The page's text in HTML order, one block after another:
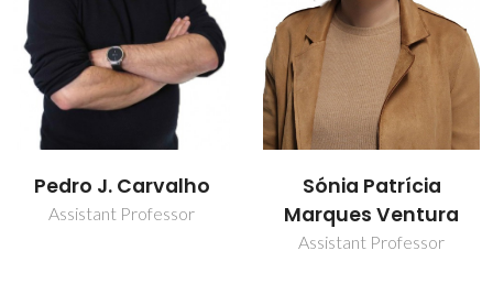
Sónia Patrícia
Marques Ventura
Tânia Ereira Sintra
Post-Doc Fellowship